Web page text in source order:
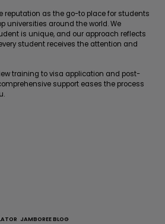
reputation as the go-to place for students
universities around the world. We
is unique, and our approach reflects
student receives the attention and
training to visa application and post-
support eases the process
JAMBOREE BLOG